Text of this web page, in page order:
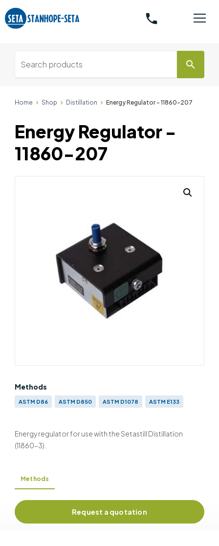
phone
search
Home Shop Distillation Energy Regulator - 11860-207
Methods
ASTM D86 ASTM D850 ASTM D1078
ASTM E133
Energy regulator for use with the Setastill Distillation
(11860-3).
Energy Regulator -
11860-207
Methods
Request a quotation